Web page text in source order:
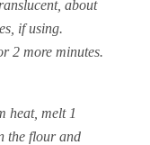
about
if using.
2 more minutes.
heat, melt 1
the flour and